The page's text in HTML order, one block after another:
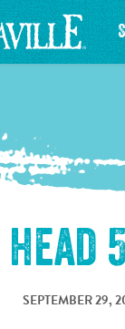
head 5
SEPTEMBER 29,